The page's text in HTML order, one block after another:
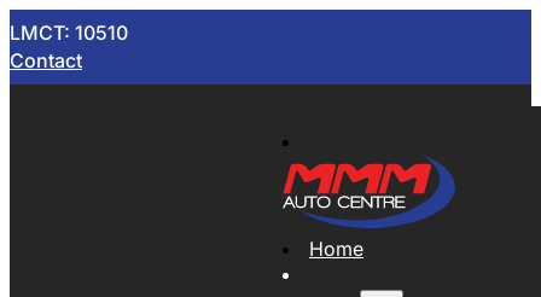
LMCT: 10510
Contact
Home